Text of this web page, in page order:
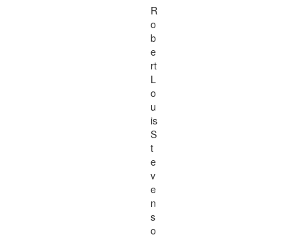
R
o
b
e
rt
L
o
u
is
S
t
e
v
e
n
s
o